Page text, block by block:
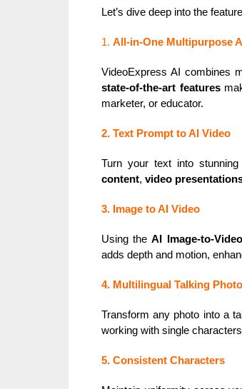
Let’s dive deep into the
1. All-in-One Multipurpose
VideoExpress AI combines
state-of-the-art features
marketer, or educator.
2. Text Prompt to AI Video
Turn your text into
content, video
3. Image to AI Video
Using theAI Image-to-
adds depth and motion,
4. Multilingual Talking
Transform any photo into a
working with single
5. Consistent Characters